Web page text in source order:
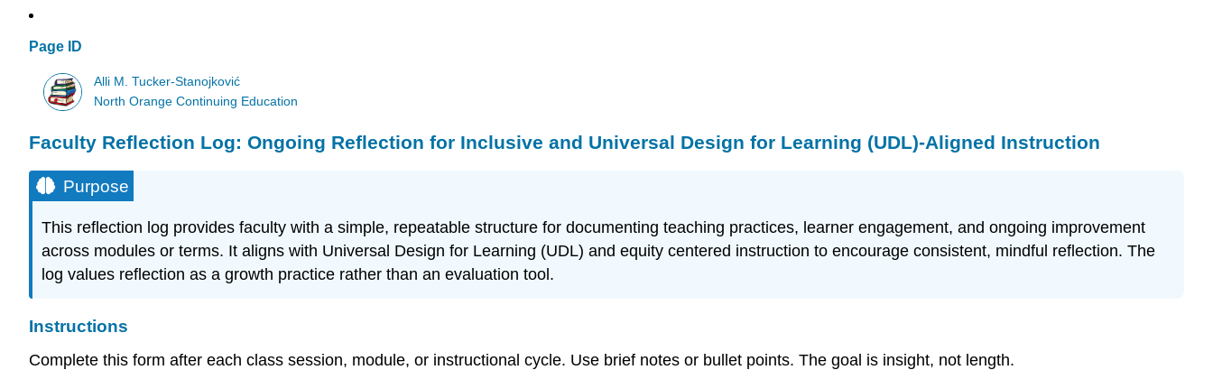
Page ID
Alli M. Tucker-Stanojković
North Orange Continuing Education
Faculty Reflection Log: Ongoing Reflection for Inclusive and Universal Design for Learning (UDL)-Aligned Instruction
Purpose
This reflection log provides faculty with a simple, repeatable structure for documenting teaching practices, learner engagement, and ongoing improvement
across modules or terms. It aligns with Universal Design for Learning (UDL) and equity centered instruction to encourage consistent, mindful reflection. The
log values reflection as a growth practice rather than an evaluation tool.
Instructions
Complete this form after each class session, module, or instructional cycle. Use brief notes or bullet points. The goal is insight, not length.